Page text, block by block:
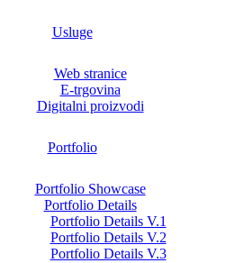
Usluge
Web stranice
E-trgovina
Digitalni proizvodi
Portfolio
Portfolio Showcase
Portfolio Details
Portfolio Details V.1
Portfolio Details V.2
Portfolio Details V.3